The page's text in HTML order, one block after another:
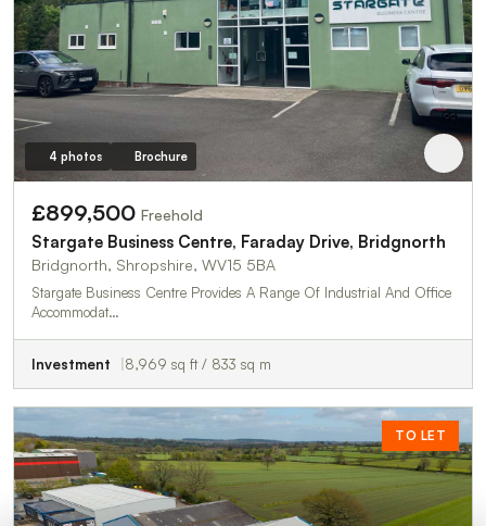
4 photos Brochure
£899,500 Freehold
Stargate Business Centre, Faraday Drive, Bridgnorth
Bridgnorth, Shropshire, WV15 5BA
Stargate Business Centre Provides A Range Of Industrial And Office
Accommodat…
Investment 8,969 sq ft / 833 sq m
TO LET